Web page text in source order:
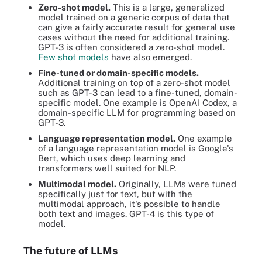
Zero-shot model. This is a large, generalized
model trained on a generic corpus of data that
can give a fairly accurate result for general use
cases without the need for additional training.
GPT-3 is often considered a zero-shot model.
Few shot models have also emerged.
Fine-tuned or domain-specific models.
Additional training on top of a zero-shot model
such as GPT-3 can lead to a fine-tuned, domain-
specific model. One example is OpenAI Codex, a
domain-specific LLM for programming based on
GPT-3.
Language representation model. One example
of a language representation model is Google's
Bert, which uses deep learning and
transformers well suited for NLP.
Multimodal model. Originally, LLMs were tuned
specifically just for text, but with the
multimodal approach, it's possible to handle
both text and images. GPT-4 is this type of
model.
The future of LLMs